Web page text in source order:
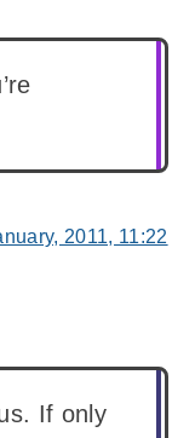
2011, 11:22
If only